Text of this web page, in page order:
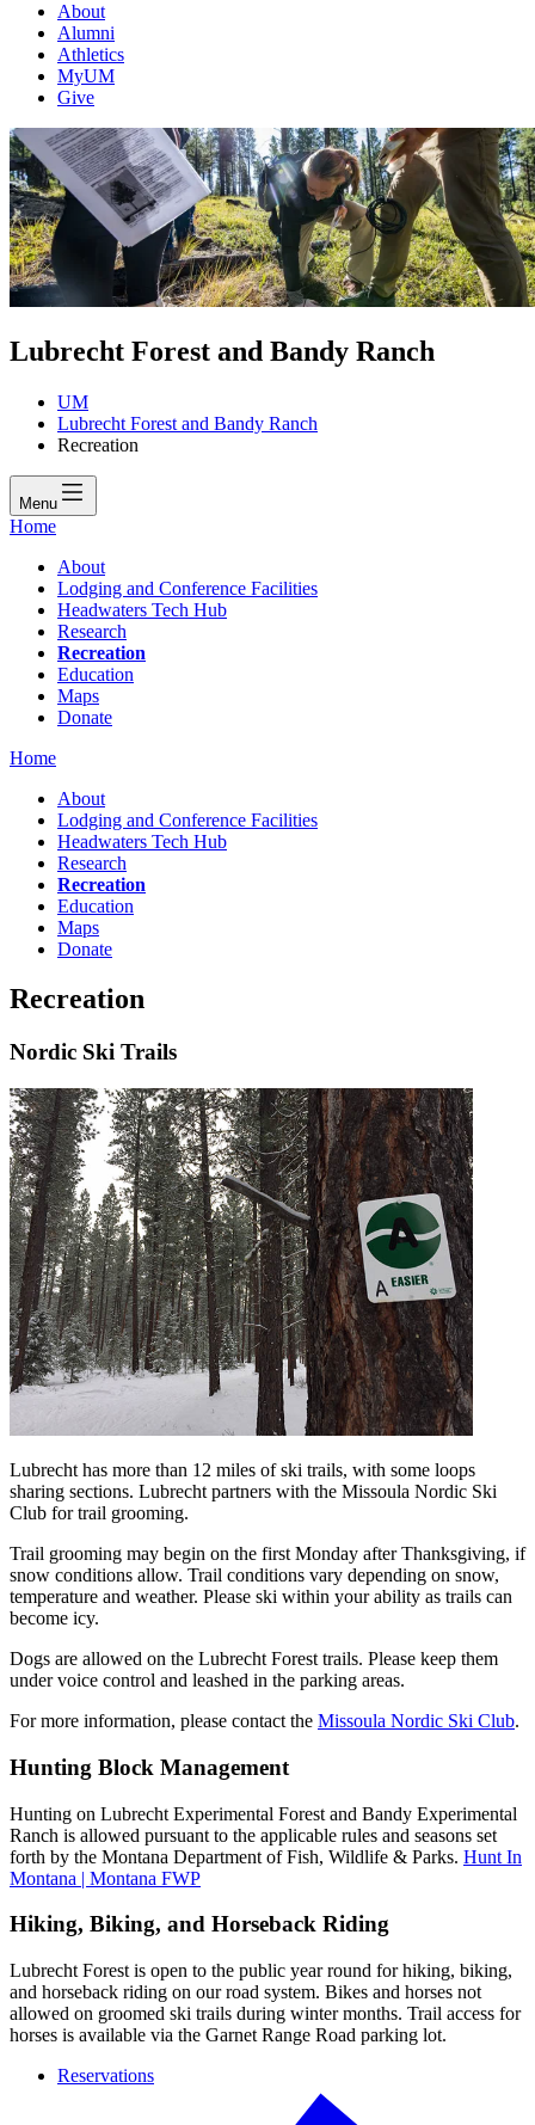
About
Alumni
Athletics
MyUM
Give
Lubrecht Forest and Bandy Ranch
UM
Lubrecht Forest and Bandy Ranch
Recreation
Menu
Home
About
Lodging and Conference Facilities
Headwaters Tech Hub
Research
Recreation
Education
Maps
Donate
Home
About
Lodging and Conference Facilities
Headwaters Tech Hub
Research
Recreation
Education
Maps
Donate
Recreation
Nordic Ski Trails
Lubrecht has more than 12 miles of ski trails, with some loops
sharing sections. Lubrecht partners with the Missoula Nordic Ski
Club for trail grooming.
Trail grooming may begin on the first Monday after Thanksgiving, if
snow conditions allow. Trail conditions vary depending on snow,
temperature and weather. Please ski within your ability as trails can
become icy.
Dogs are allowed on the Lubrecht Forest trails. Please keep them
under voice control and leashed in the parking areas.
For more information, please contact the Missoula Nordic Ski Club.
Hunting Block Management
Hunting on Lubrecht Experimental Forest and Bandy Experimental
Ranch is allowed pursuant to the applicable rules and seasons set
forth by the Montana Department of Fish, Wildlife & Parks. Hunt In
Montana | Montana FWP
Hiking, Biking, and Horseback Riding
Lubrecht Forest is open to the public year round for hiking, biking,
and horseback riding on our road system. Bikes and horses not
allowed on groomed ski trails during winter months. Trail access for
horses is available via the Garnet Range Road parking lot.
Reservations